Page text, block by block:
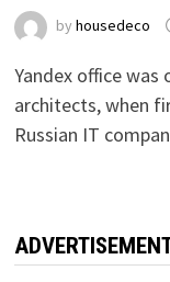
by housedeco
Yandex office was
architects, when
Russian IT